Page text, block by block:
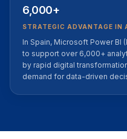
6,000+
STRATEGIC ADVANTAGE IN
In Spain, Microsoft Power
to support over 6,000+
by rapid digital
demand for data-driven